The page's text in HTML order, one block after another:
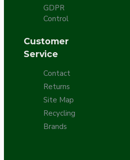
GDPR
Control
Customer
Service
Contact
Returns
Site Map
Recycling
Brands